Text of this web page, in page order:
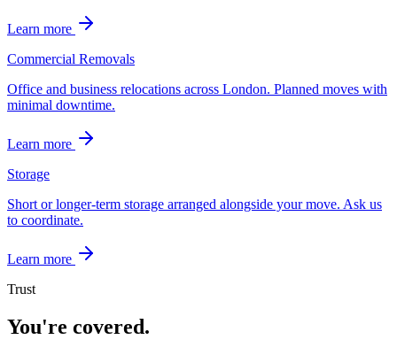
Learn more
Commercial Removals
Office and business relocations across London. Planned moves with
minimal downtime.
Learn more
Storage
Short or longer-term storage arranged alongside your move. Ask us
to coordinate.
Learn more
Trust
You're covered.